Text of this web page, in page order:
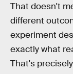
That doesn't
different
experiment
exactly what
That's